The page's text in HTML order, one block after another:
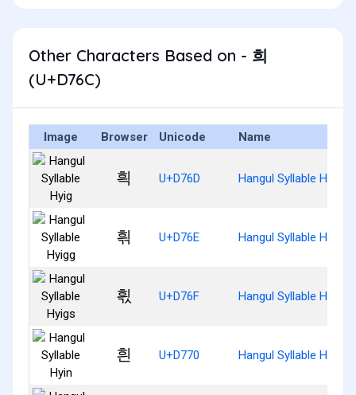
Other Characters Based on - 희
(U+D76C)
Image Browser Unicode Name
흭 U+D76D Hangul Syllable Hyig
흮 U+D76E Hangul Syllable Hyigg
흯 U+D76F Hangul Syllable Hyigs
흰 U+D770 Hangul Syllable Hyin